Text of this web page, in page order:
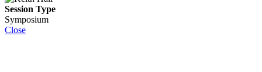
Session Type
Symposium
Close